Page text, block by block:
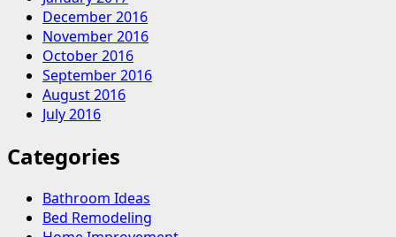
December 2016
November 2016
October 2016
September 2016
August 2016
July 2016
Categories
Bathroom Ideas
Bed Remodeling